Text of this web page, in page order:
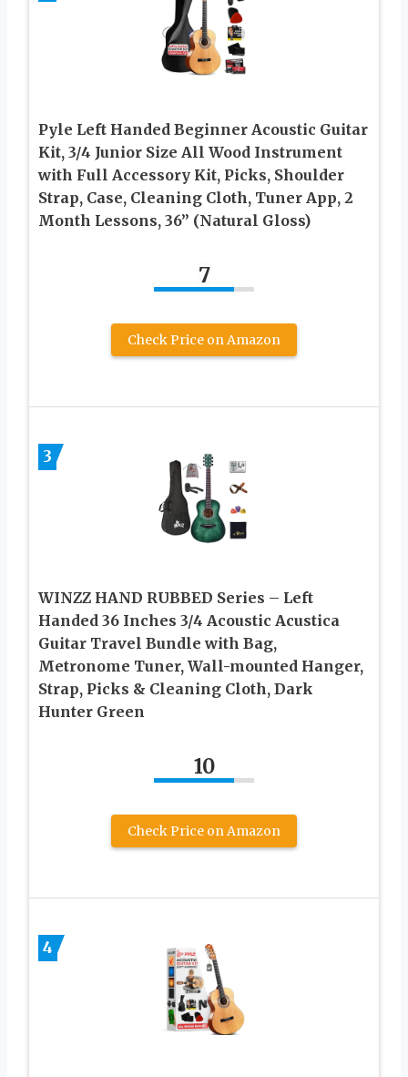
Pyle Left Handed Beginner Acoustic Guitar
Kit, 3/4 Junior Size All Wood Instrument
with Full Accessory Kit, Picks, Shoulder
Strap, Case, Cleaning Cloth, Tuner App, 2
Month Lessons, 36” (Natural Gloss)
7
Check Price on Amazon
3
WINZZ HAND RUBBED Series – Left
Handed 36 Inches 3/4 Acoustic Acustica
Guitar Travel Bundle with Bag,
Metronome Tuner, Wall-mounted Hanger,
Strap, Picks & Cleaning Cloth, Dark
Hunter Green
10
Check Price on Amazon
4